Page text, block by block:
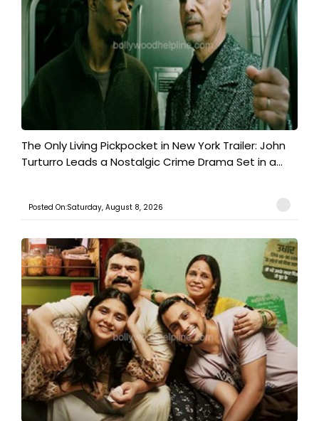
The Only Living Pickpocket in New York Trailer: John
Turturro Leads a Nostalgic Crime Drama Set in a...
Posted On:Saturday, August 8, 2026